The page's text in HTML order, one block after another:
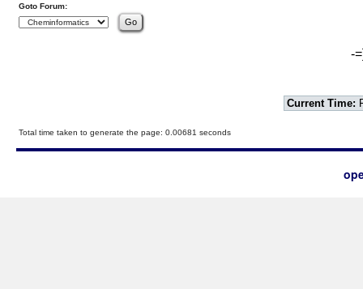
Goto Forum:
-
Current Time:
Total time taken to generate the page: 0.00681 seconds